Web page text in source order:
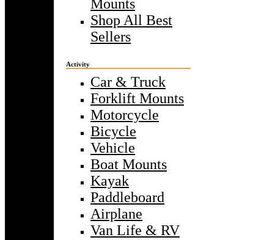
Mounts
Shop All Best
Sellers
Activity
Car & Truck
Forklift Mounts
Motorcycle
Bicycle
Vehicle
Boat Mounts
Kayak
Paddleboard
Airplane
Van Life & RV